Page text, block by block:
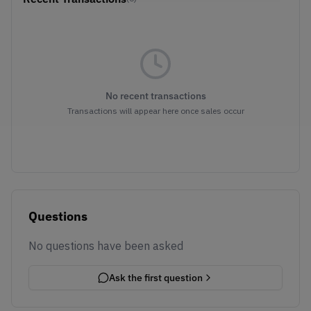
No recent transactions
Transactions will appear here once sales occur
Questions
No questions have been asked
Ask the first question